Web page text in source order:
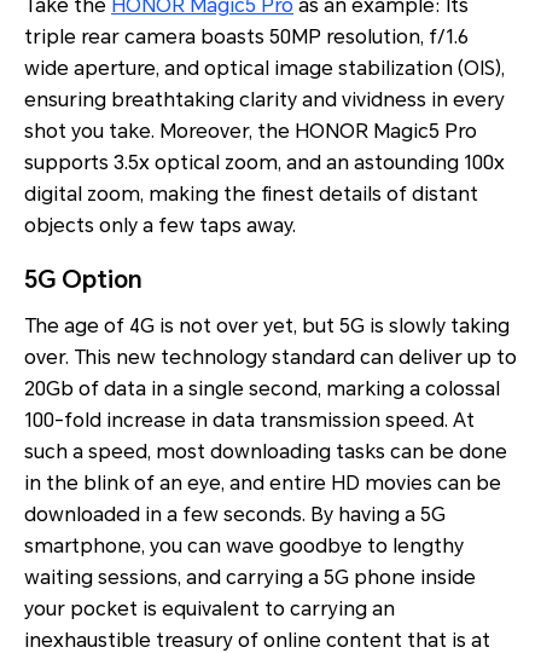
Take the HONOR Magic5 Pro as an example: Its
triple rear camera boasts 50MP resolution, f/1.6
wide aperture, and optical image stabilization (OIS),
ensuring breathtaking clarity and vividness in every
shot you take. Moreover, the HONOR Magic5 Pro
supports 3.5x optical zoom, and an astounding 100x
digital zoom, making the finest details of distant
objects only a few taps away.
5G Option
The age of 4G is not over yet, but 5G is slowly taking
over. This new technology standard can deliver up to
20Gb of data in a single second, marking a colossal
100-fold increase in data transmission speed. At
such a speed, most downloading tasks can be done
in the blink of an eye, and entire HD movies can be
downloaded in a few seconds. By having a 5G
smartphone, you can wave goodbye to lengthy
waiting sessions, and carrying a 5G phone inside
your pocket is equivalent to carrying an
inexhaustible treasury of online content that is at